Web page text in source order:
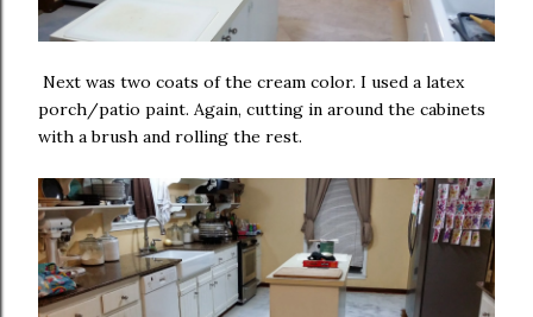
Next was two coats of the cream color. I used a latex
porch/patio paint. Again, cutting in around the cabinets
with a brush and rolling the rest.